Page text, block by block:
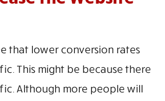
that lower conversion rates
This might be because there
Although more people will